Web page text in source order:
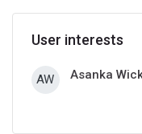
User interests
AW Asanka